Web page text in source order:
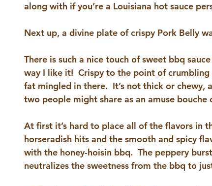
along with if you’re a Louisiana hot sauce
Next up, a divine plate of crispy Pork Belly
There is such a nice touch of sweet bbq
way I like it!  Crispy to the point of
fat mingled in there.  It’s not thick or
two people might share as an amuse bouche
At first it’s hard to place all of the flavors in
horseradish hits and the smooth and spicy
with the honey-hoisin bbq.  The peppery
neutralizes the sweetness from the bbq to